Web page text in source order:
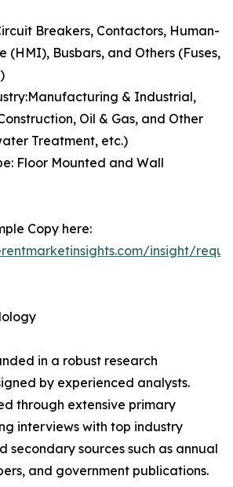
Breakers, Contactors, Human-
(HMI), Busbars, and Others (Fuses,
& Industrial,
Oil & Gas, and Other
Treatment, etc.)
Floor Mounted and Wall
Copy here:
insight/
in a robust research
by experienced analysts.
through extensive primary
interviews with top industry
secondary sources such as annual
and government publications.